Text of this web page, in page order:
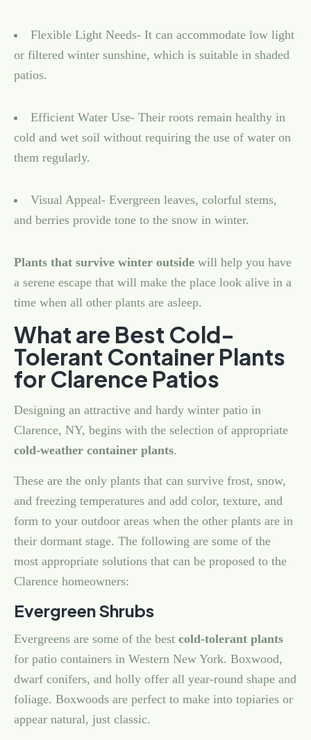
Flexible Light Needs- It can accommodate low light
or filtered winter sunshine, which is suitable in shaded
patios.
Efficient Water Use- Their roots remain healthy in
cold and wet soil without requiring the use of water on
them regularly.
Visual Appeal- Evergreen leaves, colorful stems,
and berries provide tone to the snow in winter.
Plants that survive winter outside will help you have
a serene escape that will make the place look alive in a
time when all other plants are asleep.
What are Best Cold-
Tolerant Container Plants
for Clarence Patios
Designing an attractive and hardy winter patio in
Clarence, NY, begins with the selection of appropriate
cold-weather container plants.
These are the only plants that can survive frost, snow,
and freezing temperatures and add color, texture, and
form to your outdoor areas when the other plants are in
their dormant stage. The following are some of the
most appropriate solutions that can be proposed to the
Clarence homeowners:
Evergreen Shrubs
Evergreens are some of the best cold-tolerant plants
for patio containers in Western New York. Boxwood,
dwarf conifers, and holly offer all year-round shape and
foliage. Boxwoods are perfect to make into topiaries or
appear natural, just classic.